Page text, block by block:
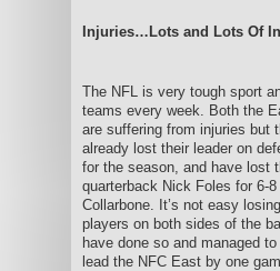
Injuries…Lots and Lots Of
The NFL is very tough sport
teams every week. Both the
are suffering from injuries but
already lost their leader on
for the season, and have lost
quarterback Nick Foles for 6-
Collarbone. It’s not easy
players on both sides of the
have done so and managed
lead the NFC East by one